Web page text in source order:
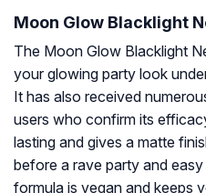
Moon Glow Blacklight
The Moon Glow Blacklight
your glowing party look
It has also received
users who confirm its
lasting and gives a matte
before a rave party and
formula is vegan and keeps